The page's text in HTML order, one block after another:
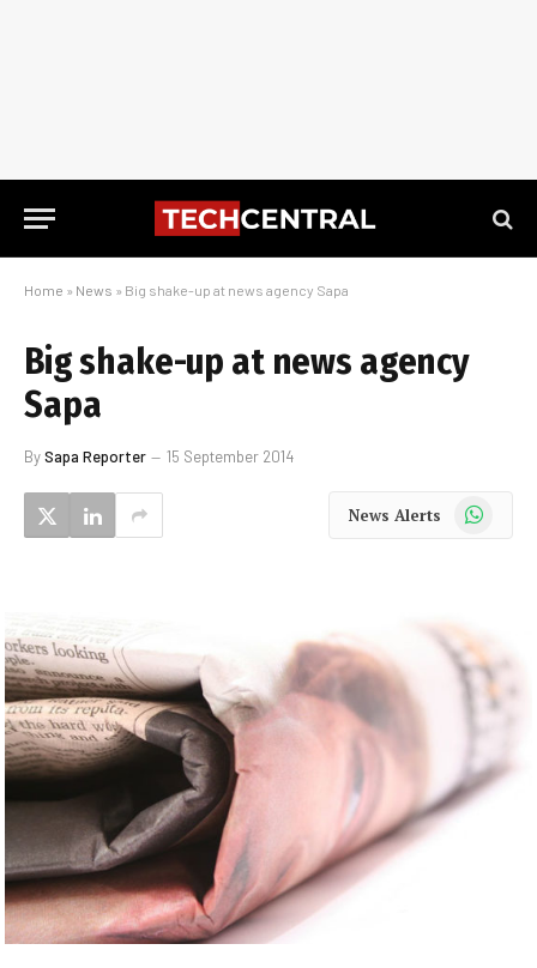
Home » News » Big shake-up at news agency Sapa
Big shake-up at news agency
Sapa
BySapa Reporter 15 September 2014
News Alerts WhatsApp